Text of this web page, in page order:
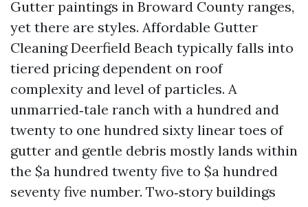
Gutter paintings in Broward County ranges,
yet there are styles. Affordable Gutter
Cleaning Deerfield Beach typically falls into
tiered pricing dependent on roof
complexity and level of particles. A
unmarried‑tale ranch with a hundred and
twenty to one hundred sixty linear toes of
gutter and gentle debris mostly lands within
the $a hundred twenty five to $a hundred
seventy five number. Two‑story buildings